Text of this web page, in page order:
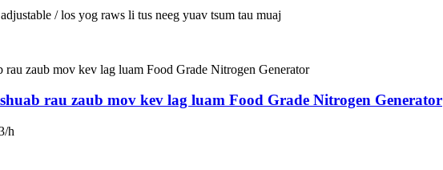
/ los yog raws li tus neeg yuav tsum tau muaj
rau zaub mov kev lag luam Food Grade Nitrogen Generator
h